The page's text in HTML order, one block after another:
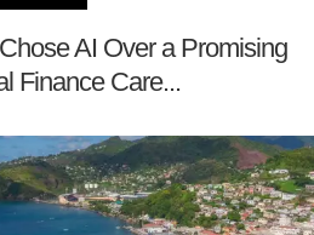
AI Over a Promising
Finance Care...